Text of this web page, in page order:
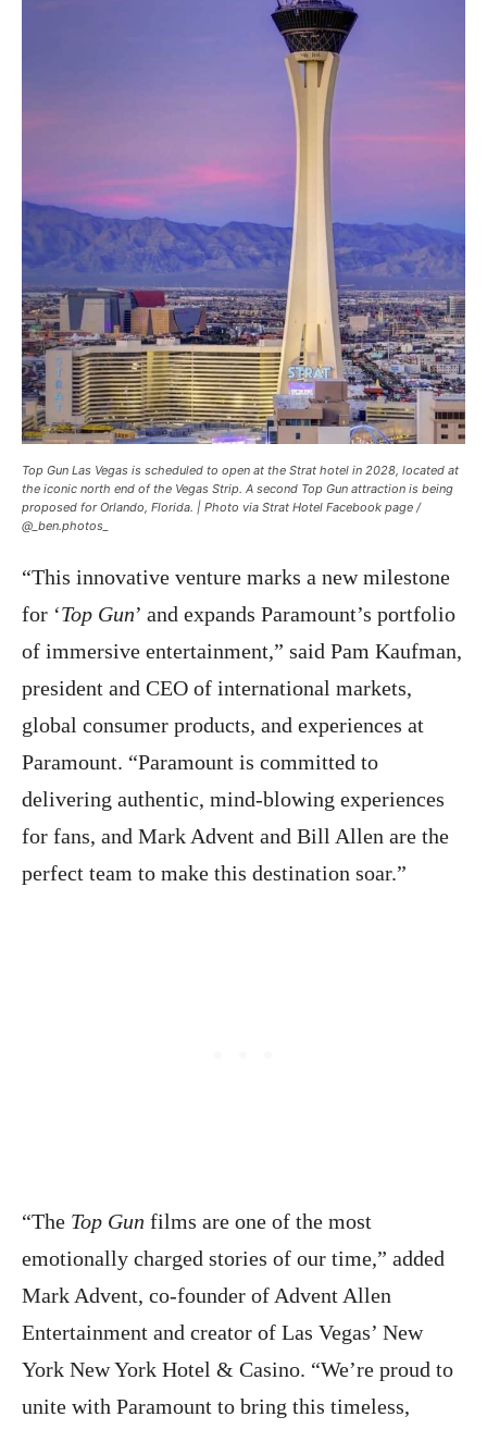
Top Gun Las Vegas is scheduled to open at the Strat hotel in 2028, located at
the iconic north end of the Vegas Strip. A second Top Gun attraction is being
proposed for Orlando, Florida. | Photo via Strat Hotel Facebook page /
@_ben.photos_
“This innovative venture marks a new milestone
for ‘Top Gun’ and expands Paramount’s portfolio
of immersive entertainment,” said Pam Kaufman,
president and CEO of international markets,
global consumer products, and experiences at
Paramount. “Paramount is committed to
delivering authentic, mind-blowing experiences
for fans, and Mark Advent and Bill Allen are the
perfect team to make this destination soar.”
“The Top Gun films are one of the most
emotionally charged stories of our time,” added
Mark Advent, co-founder of Advent Allen
Entertainment and creator of Las Vegas’ New
York New York Hotel & Casino. “We’re proud to
unite with Paramount to bring this timeless,